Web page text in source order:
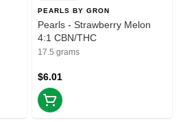
PEARLS BY GRON
Pearls - Strawberry Melon
4:1 CBN/THC
17.5 grams
$6.01